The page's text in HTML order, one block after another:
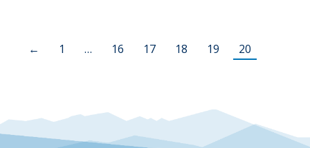
← 1 … 16 17 18 19 20